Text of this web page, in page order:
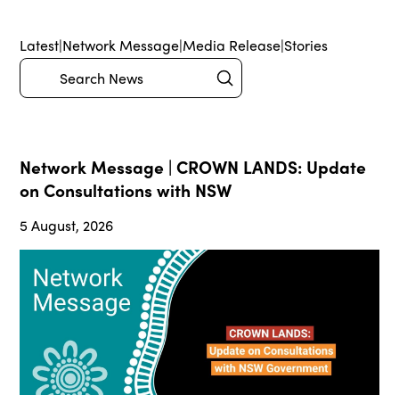
Latest|Network Message|Media Release|Stories
Search Submit
Network Message | CROWN LANDS: Update
on Consultations with NSW
5 August, 2026